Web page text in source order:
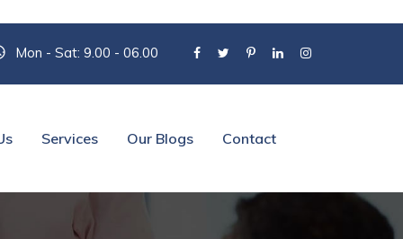
Mon - Sat: 9.00 - 06.00
Services Our Blogs Contact